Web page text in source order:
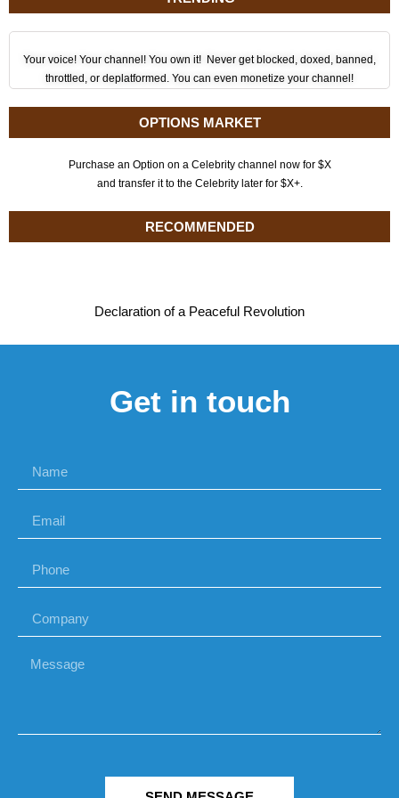
Your voice! Your channel! You own it! Never get blocked, doxed, banned,
throttled, or deplatformed. You can even monetize your channel!
OPTIONS MARKET
Purchase an Option on a Celebrity channel now for $X
and transfer it to the Celebrity later for $X+.
RECOMMENDED
Declaration of a Peaceful Revolution
Get in touch